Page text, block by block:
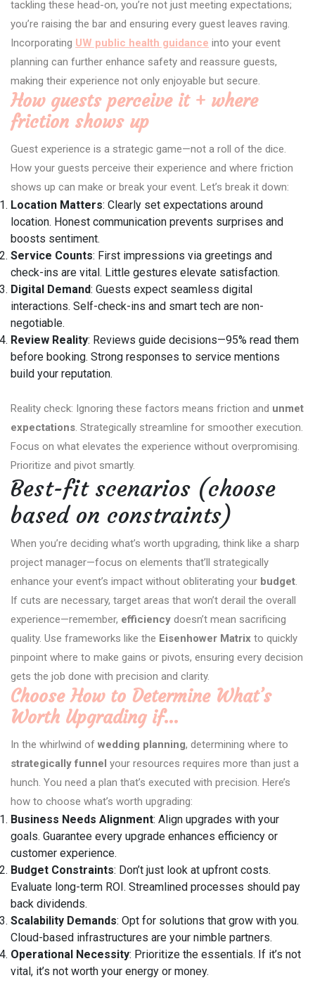
tackling these head-on, you’re not just meeting expectations;
you’re raising the bar and ensuring every guest leaves raving.
Incorporating UW public health guidance into your event
planning can further enhance safety and reassure guests,
making their experience not only enjoyable but secure.
How guests perceive it + where
friction shows up
Guest experience is a strategic game—not a roll of the dice.
How your guests perceive their experience and where friction
shows up can make or break your event. Let’s break it down:
Location Matters: Clearly set expectations around
location. Honest communication prevents surprises and
boosts sentiment.
Service Counts: First impressions via greetings and
check-ins are vital. Little gestures elevate satisfaction.
Digital Demand: Guests expect seamless digital
interactions. Self-check-ins and smart tech are non-
negotiable.
Review Reality: Reviews guide decisions—95% read them
before booking. Strong responses to service mentions
build your reputation.
Reality check: Ignoring these factors means friction and unmet
expectations. Strategically streamline for smoother execution.
Focus on what elevates the experience without overpromising.
Prioritize and pivot smartly.
Best-fit scenarios (choose
based on constraints)
When you’re deciding what’s worth upgrading, think like a sharp
project manager—focus on elements that’ll strategically
enhance your event’s impact without obliterating your budget.
If cuts are necessary, target areas that won’t derail the overall
experience—remember, efficiency doesn’t mean sacrificing
quality. Use frameworks like the Eisenhower Matrix to quickly
pinpoint where to make gains or pivots, ensuring every decision
gets the job done with precision and clarity.
Choose How to Determine What’s
Worth Upgrading if…
In the whirlwind of wedding planning, determining where to
strategically funnel your resources requires more than just a
hunch. You need a plan that’s executed with precision. Here’s
how to choose what’s worth upgrading:
Business Needs Alignment: Align upgrades with your
goals. Guarantee every upgrade enhances efficiency or
customer experience.
Budget Constraints: Don’t just look at upfront costs.
Evaluate long-term ROI. Streamlined processes should pay
back dividends.
Scalability Demands: Opt for solutions that grow with you.
Cloud-based infrastructures are your nimble partners.
Operational Necessity: Prioritize the essentials. If it’s not
vital, it’s not worth your energy or money.